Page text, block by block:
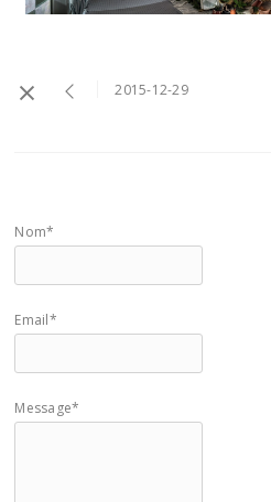
2015-12-29
Nom*
Email*
Message*